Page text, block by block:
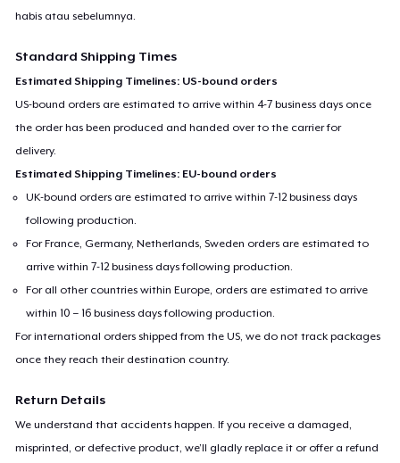
habis atau sebelumnya.
Standard Shipping Times
Estimated Shipping Timelines: US-bound orders
US-bound orders are estimated to arrive within 4-7 business days once
the order has been produced and handed over to the carrier for
delivery.
Estimated Shipping Timelines: EU-bound orders
UK-bound orders are estimated to arrive within 7-12 business days
following production.
For France, Germany, Netherlands, Sweden orders are estimated to
arrive within 7-12 business days following production.
For all other countries within Europe, orders are estimated to arrive
within 10 – 16 business days following production.
For international orders shipped from the US, we do not track packages
once they reach their destination country.
Return Details
We understand that accidents happen. If you receive a damaged,
misprinted, or defective product, we’ll gladly replace it or offer a refund